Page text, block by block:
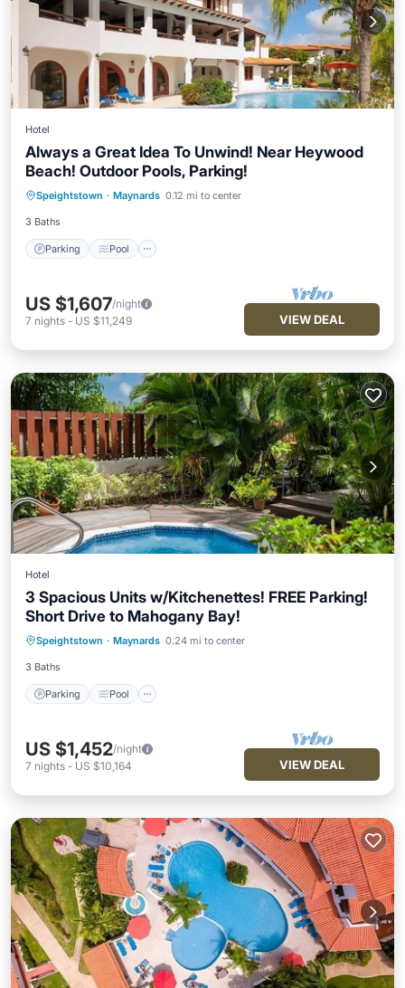
Hotel
Always a Great Idea To Unwind! Near Heywood
Beach! Outdoor Pools, Parking!
Speightstown · Maynards 0.12 mi to center
3 Baths
Parking Pool
Parking Pool
Balcony/Terrace
Kitchen
US $1,607/night
7 nights - US $11,249 VIEW DEAL
Hotel
3 Spacious Units w/Kitchenettes! FREE Parking!
Short Drive to Mahogany Bay!
Speightstown · Maynards 0.24 mi to center
3 Baths
Parking Pool
Parking Pool
Balcony/Terrace
Kitchen
US $1,452/night
7 nights - US $10,164 VIEW DEAL